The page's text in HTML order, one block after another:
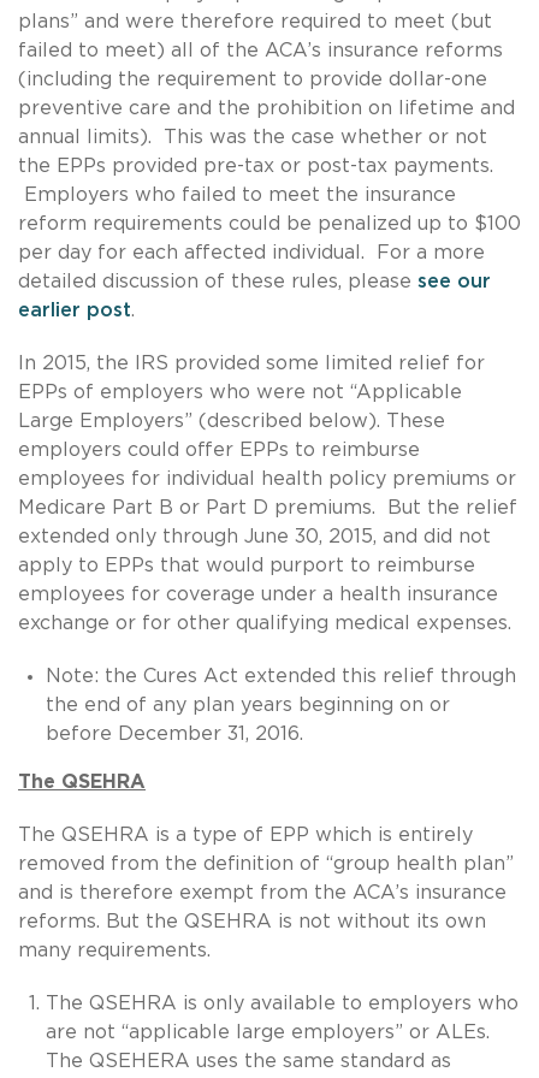
plans” and were therefore required to meet (but
failed to meet) all of the ACA’s insurance reforms
(including the requirement to provide dollar-one
preventive care and the prohibition on lifetime and
annual limits). This was the case whether or not
the EPPs provided pre-tax or post-tax payments.
Employers who failed to meet the insurance
reform requirements could be penalized up to $100
per day for each affected individual. For a more
detailed discussion of these rules, please see our
earlier post.
In 2015, the IRS provided some limited relief for
EPPs of employers who were not “Applicable
Large Employers” (described below). These
employers could offer EPPs to reimburse
employees for individual health policy premiums or
Medicare Part B or Part D premiums. But the relief
extended only through June 30, 2015, and did not
apply to EPPs that would purport to reimburse
employees for coverage under a health insurance
exchange or for other qualifying medical expenses.
Note: the Cures Act extended this relief through
the end of any plan years beginning on or
before December 31, 2016.
The QSEHRA
The QSEHRA is a type of EPP which is entirely
removed from the definition of “group health plan”
and is therefore exempt from the ACA’s insurance
reforms. But the QSEHRA is not without its own
many requirements.
The QSEHRA is only available to employers who
are not “applicable large employers” or ALEs.
The QSEHERA uses the same standard as